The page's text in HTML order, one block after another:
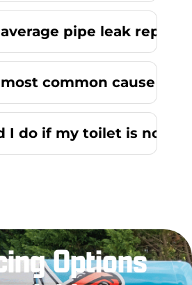
pipe leak repair
common cause of
I do if my toilet is not
Options